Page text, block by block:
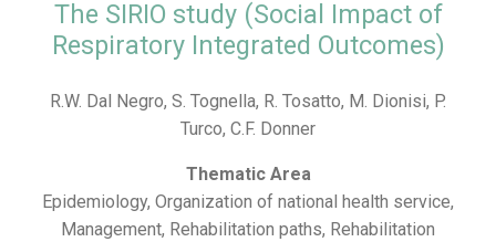
The SIRIO study (Social Impact of
Respiratory Integrated Outcomes)
R.W. Dal Negro, S. Tognella, R. Tosatto, M. Dionisi, P.
Turco, C.F. Donner
Thematic Area
Epidemiology, Organization of national health service,
Management, Rehabilitation paths, Rehabilitation